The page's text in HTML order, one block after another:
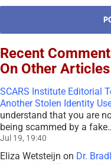
Recent
On Other Articles
SCARS Institute Editorial
Another Stolen Identity
understand that you are
being scammed by a
Jul 19, 19:40
Eliza Wetsteijn on Dr.